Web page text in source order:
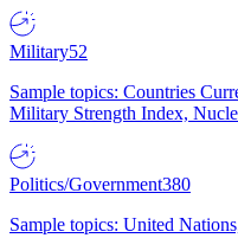
Military52
Sample topics: Countries
Military Strength Index,
Politics/Government380
Sample topics: United